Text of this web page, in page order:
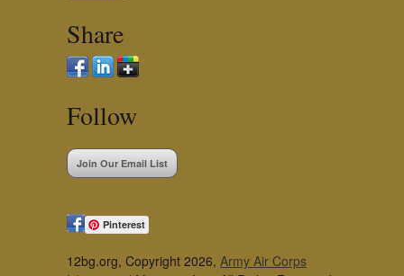
Share
Follow
Join Our Email List
Pinterest
12bg.org, Copyright 2026, Army Air Corps